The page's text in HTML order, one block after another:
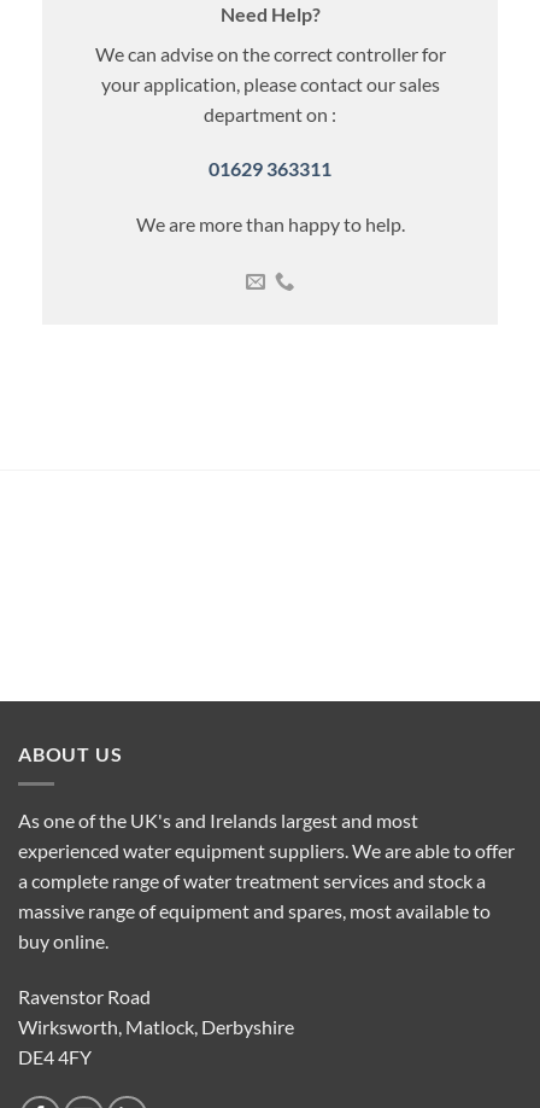
Need Help?
We can advise on the correct controller for
your application, please contact our sales
department on :
01629 363311
We are more than happy to help.
ABOUT US
As one of the UK's and Irelands largest and most
experienced water equipment suppliers. We are able to offer
a complete range of water treatment services and stock a
massive range of equipment and spares, most available to
buy online.
Ravenstor Road
Wirksworth, Matlock, Derbyshire
DE4 4FY